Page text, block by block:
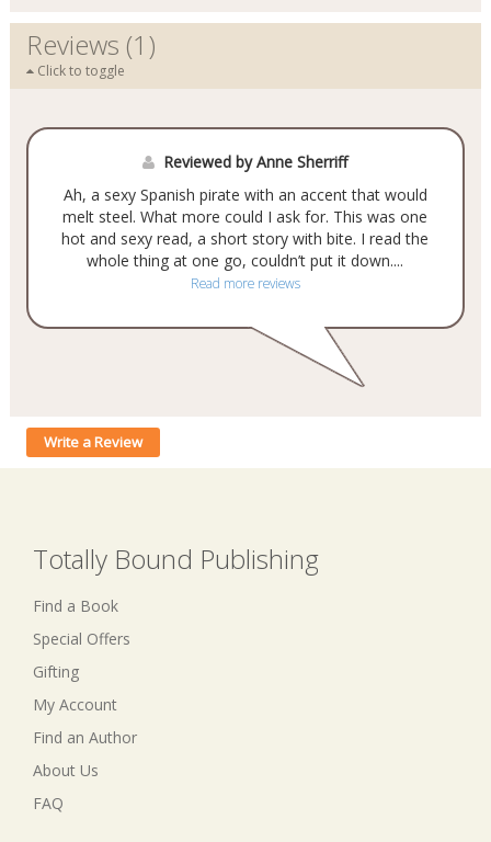
Reviews (1)
Click to toggle
Reviewed by Anne Sherriff
Ah, a sexy Spanish pirate with an accent that would
melt steel. What more could I ask for. This was one
hot and sexy read, a short story with bite. I read the
whole thing at one go, couldn’t put it down....
Read more reviews
Write a Review
Totally Bound Publishing
Find a Book
Special Offers
Gifting
My Account
Find an Author
About Us
FAQ